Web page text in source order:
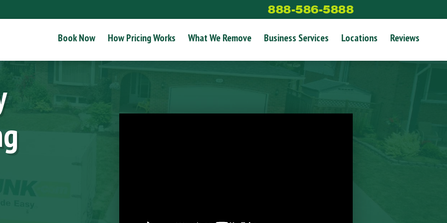
888-586-5888
Book Now How Pricing Works What We Remove Business Services Locations Reviews